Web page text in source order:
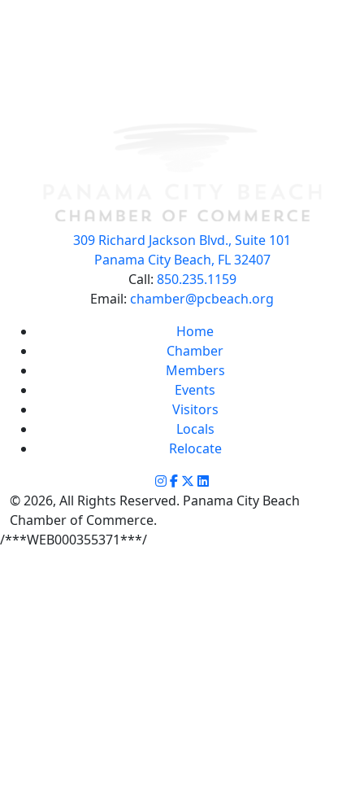
309 Richard Jackson Blvd., Suite 101
Panama City Beach, FL 32407
Call: 850.235.1159
Email: chamber@pcbeach.org
Home
Chamber
Members
Events
Visitors
Locals
Relocate
© 2026, All Rights Reserved. Panama City Beach
Chamber of Commerce.
/***WEB000355371***/